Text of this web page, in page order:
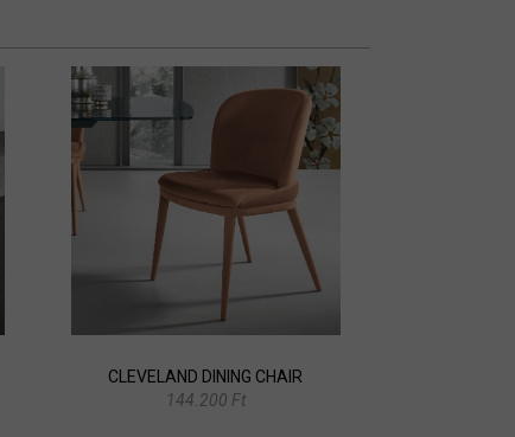
CLEVELAND DINING CHAIR
144.200 Ft